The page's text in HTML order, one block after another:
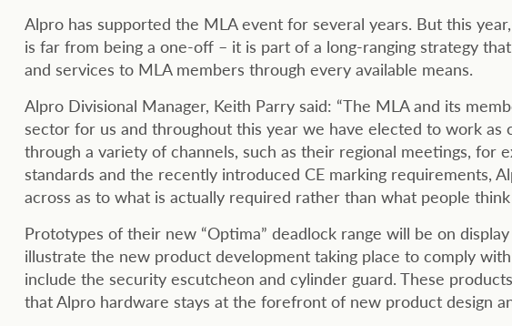
Alpro has supported the MLA event for several years. But this
is far from being a one-off – it is part of a long-ranging strategy
and services to MLA members through every available means.
Alpro Divisional Manager, Keith Parry said: “The MLA and its
sector for us and throughout this year we have elected to work as
through a variety of channels, such as their regional meetings, for
standards and the recently introduced CE marking requirements,
across as to what is actually required rather than what people think
Prototypes of their new “Optima” deadlock range will be on
illustrate the new product development taking place to comply
include the security escutcheon and cylinder guard. These
that Alpro hardware stays at the forefront of new product design